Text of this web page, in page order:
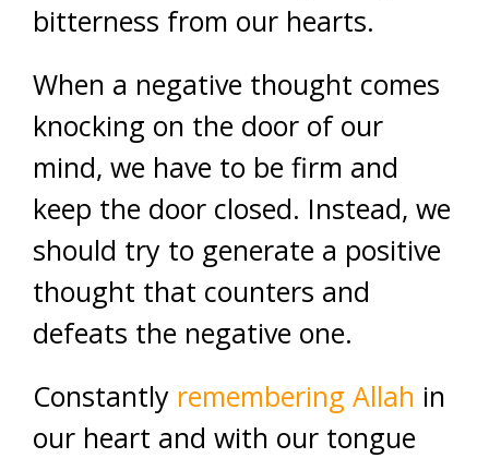
bitterness from our hearts.
When a negative thought comes
knocking on the door of our
mind, we have to be firm and
keep the door closed. Instead, we
should try to generate a positive
thought that counters and
defeats the negative one.
Constantly remembering Allah in
our heart and with our tongue